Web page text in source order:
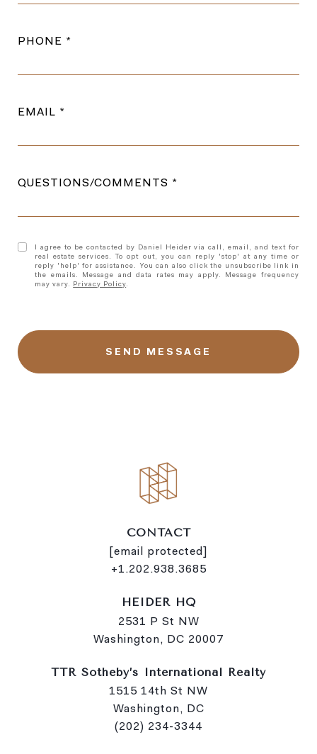
PHONE
EMAIL
QUESTIONS/COMMENTS
I agree to be contacted by Daniel Heider via call, email, and text for
real estate services. To opt out, you can reply 'stop' at any time or
reply 'help' for assistance. You can also click the unsubscribe link in
the emails. Message and data rates may apply. Message frequency
may vary. Privacy Policy
CONTACT
[email protected]
+1.202.938.3685
HEIDER HQ
2531 P St NW
Washington, DC 20007
TTR Sotheby’s International Realty
1515 14th St NW
Washington, DC
(202) 234-3344